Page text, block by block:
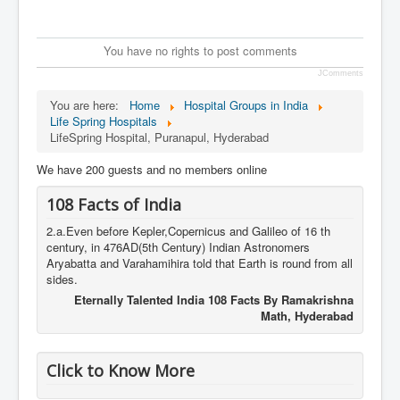
You have no rights to post comments
JComments
You are here: Home
Hospital Groups in India
Life Spring Hospitals
LifeSpring Hospital, Puranapul, Hyderabad
We have 200 guests and no members online
108 Facts of India
2.a.Even before Kepler,Copernicus and Galileo of 16 th
century, in 476AD(5th Century) Indian Astronomers
Aryabatta and Varahamihira told that Earth is round from all
sides.
Eternally Talented India 108 Facts By Ramakrishna
Math, Hyderabad
Click to Know More